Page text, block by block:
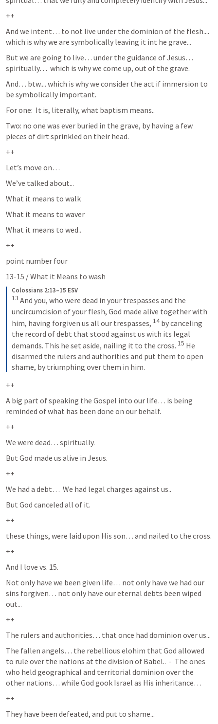
++
And we intent… to not live under the dominion of the flesh....
which is why we are symbolically leaving it int he grave...
But we are going to live… under the guidance of Jesus…
spiritually…  which is why we come up, out of the grave.
And… btw.... which is why we consider the act if immersion to
be symbolically important.
For one:  It is, literally, what baptism means..
Two: no one was ever buried in the grave, by having a few
pieces of dirt sprinkled on their head.
++
Let’s move on…
We’ve talked about...
What it means to walk
What it means to waver
What it means to wed..
++
point number four
13-15 / What it Means to wash
Colossians 2:13–15 ESV
13 And you, who were dead in your trespasses and the
uncircumcision of your flesh, God made alive together with
him, having forgiven us all our trespasses, 14 by canceling
the record of debt that stood against us with its legal
demands. This he set aside, nailing it to the cross. 15 He
disarmed the rulers and authorities and put them to open
shame, by triumphing over them in him.
++
A big part of speaking the Gospel into our life… is being
reminded of what has been done on our behalf.
++
We were dead… spiritually.
But God made us alive in Jesus.
++
We had a debt…  We had legal charges against us..
But God canceled all of it.
++
++
And I love vs. 15.
Not only have we been given life… not only have we had our
sins forgiven… not only have our eternal debts been wiped
out...
++
The rulers and authorities… that once had dominion over us...
The fallen angels… the rebellious elohim that God allowed
to rule over the nations at the division of Babel..  -  The ones
who held geographical and territorial dominion over the
other nations… while God gook Israel as His inheritance…
++
They have been defeated, and put to shame...